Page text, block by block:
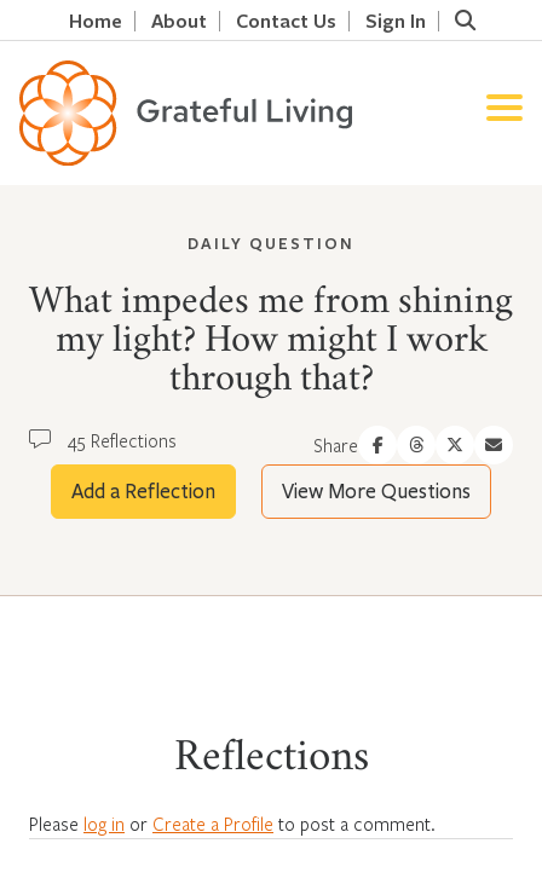
Home About Contact Us Sign In
DAILY QUESTION
What impedes me from shining
my light? How might I work
through that?
45 Reflections Share
Add a Reflection View More Questions
Reflections
Please log in or Create a Profile to post a comment.